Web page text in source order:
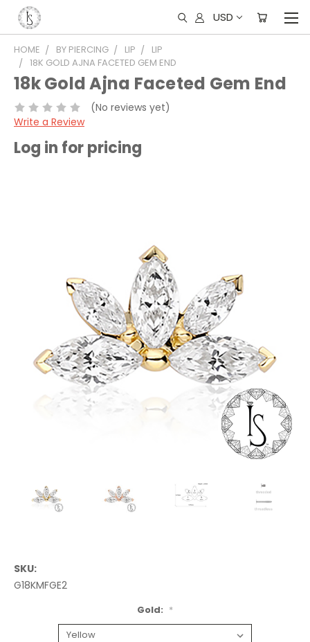
USD
HOME BY PIERCING LIP
LIP
18K GOLD AJNA FACETED GEM END
18k Gold Ajna Faceted Gem End
(No reviews yet)
Write a Review
Log in for pricing
SKU:
G18KMFGE2
Gold: *